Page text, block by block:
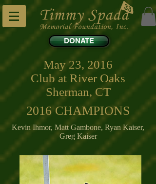
DONATE
May 23, 2016
Club at River Oaks
Sherman, CT
2016 CHAMPIONS
Kevin Ihmor, Matt Gambone, Ryan Kaiser,
Greg Kaiser